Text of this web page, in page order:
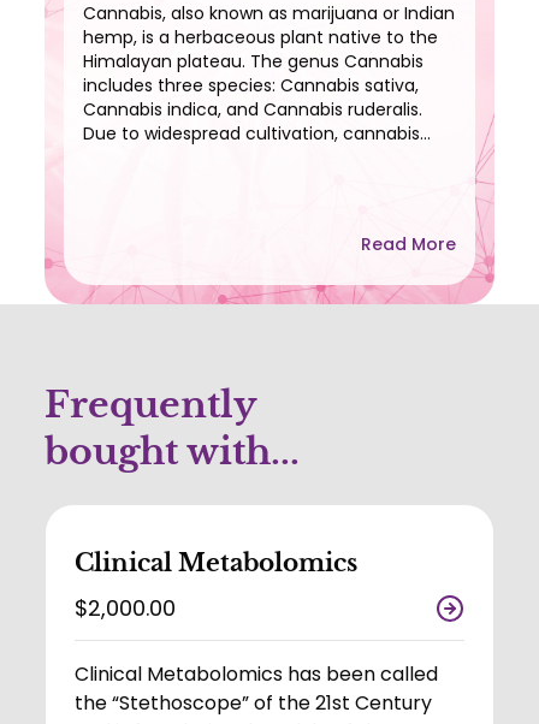
Cannabis, also known as marijuana or Indian
hemp, is a herbaceous plant native to the
Himalayan plateau. The genus Cannabis
includes three species: Cannabis sativa,
Cannabis indica, and Cannabis ruderalis.
Due to widespread cultivation, cannabis
Read More
Frequently
bought with...
Clinical Metabolomics
$2,000.00
Clinical Metabolomics has been called
the “Stethoscope” of the 21st Century